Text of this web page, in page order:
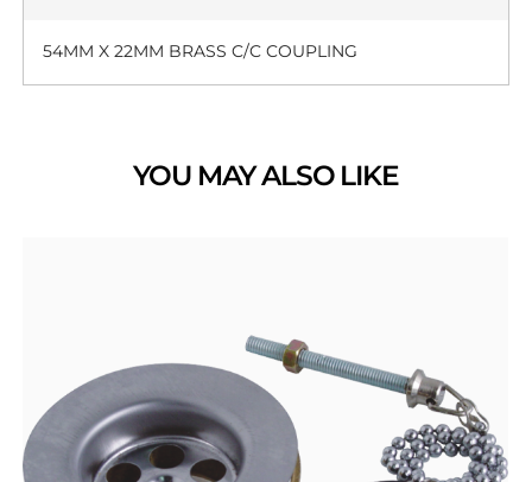
54MM X 22MM BRASS C/C COUPLING
YOU MAY ALSO LIKE